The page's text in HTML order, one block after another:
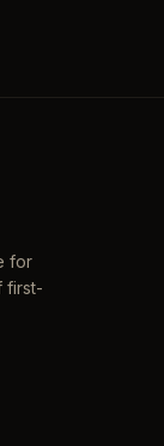
for
first-